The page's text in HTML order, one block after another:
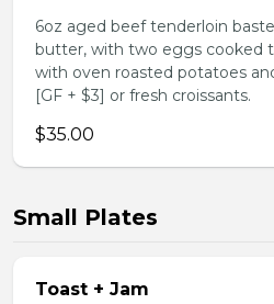
6oz aged beef tenderloin
butter, with two eggs cooked
with oven roasted potatoes
[GF + $3] or fresh croissants.
$35.00
Small Plates
Toast + Jam